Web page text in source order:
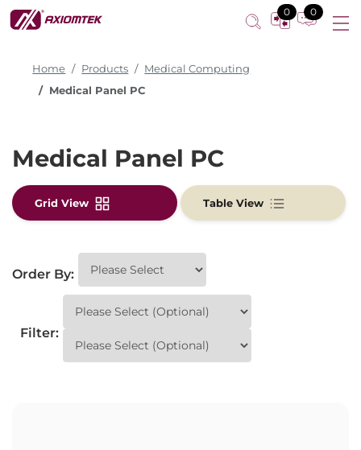
0 0
Home Products
Medical Computing
Medical Panel PC
Medical Panel PC
Grid View Table View
Order By:
Filter: